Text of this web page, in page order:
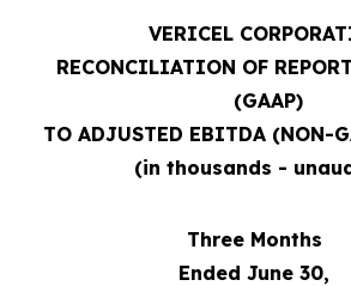
VERICEL
RECONCILIATION OF
(GAAP)
TO ADJUSTED EBITDA (NON-
(in thousands -
Three Months
Ended June 30,